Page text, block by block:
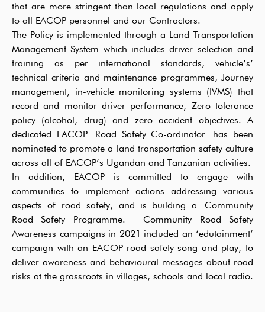
that are more stringent than local regulations and apply
to all EACOP personnel and our Contractors.
The Policy is implemented through a Land Transportation
Management System which includes driver selection and
training as per international standards, vehicle’s’
technical criteria and maintenance programmes, Journey
management, in-vehicle monitoring systems (IVMS) that
record and monitor driver performance, Zero tolerance
policy (alcohol, drug) and zero accident objectives. A
dedicated EACOP Road Safety Co-ordinator has been
nominated to promote a land transportation safety culture
across all of EACOP’s Ugandan and Tanzanian activities.
In addition, EACOP is committed to engage with
communities to implement actions addressing various
aspects of road safety, and is building a Community
Road Safety Programme. Community Road Safety
Awareness campaigns in 2021 included an ‘edutainment’
campaign with an EACOP road safety song and play, to
deliver awareness and behavioural messages about road
risks at the grassroots in villages, schools and local radio.